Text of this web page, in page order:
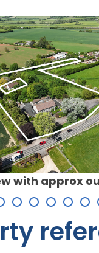
with approx